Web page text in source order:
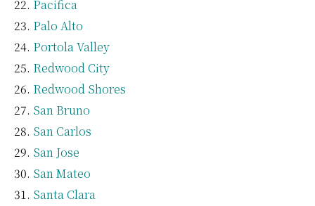
Pacifica
Palo Alto
Portola Valley
Redwood City
Redwood Shores
San Bruno
San Carlos
San Jose
San Mateo
Santa Clara